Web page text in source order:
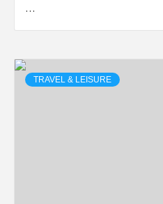
…
TRAVEL & LEISURE